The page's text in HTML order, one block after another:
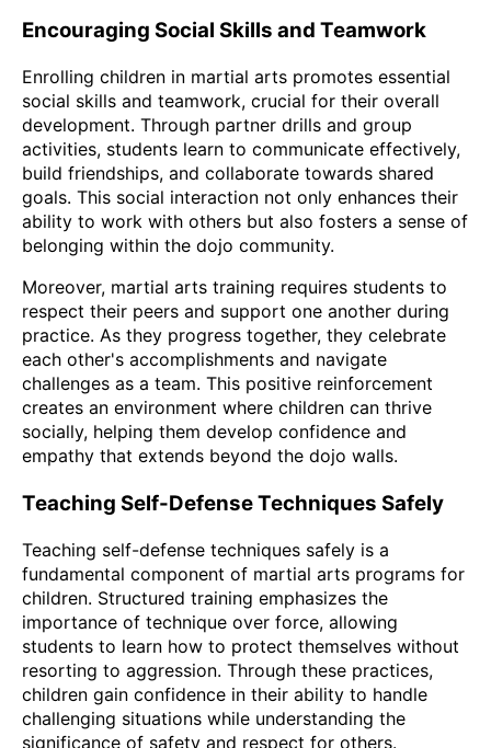
Encouraging Social Skills and Teamwork
Enrolling children in martial arts promotes essential
social skills and teamwork, crucial for their overall
development. Through partner drills and group
activities, students learn to communicate effectively,
build friendships, and collaborate towards shared
goals. This social interaction not only enhances their
ability to work with others but also fosters a sense of
belonging within the dojo community.
Moreover, martial arts training requires students to
respect their peers and support one another during
practice. As they progress together, they celebrate
each other's accomplishments and navigate
challenges as a team. This positive reinforcement
creates an environment where children can thrive
socially, helping them develop confidence and
empathy that extends beyond the dojo walls.
Teaching Self-Defense Techniques Safely
Teaching self-defense techniques safely is a
fundamental component of martial arts programs for
children. Structured training emphasizes the
importance of technique over force, allowing
students to learn how to protect themselves without
resorting to aggression. Through these practices,
children gain confidence in their ability to handle
challenging situations while understanding the
significance of safety and respect for others.